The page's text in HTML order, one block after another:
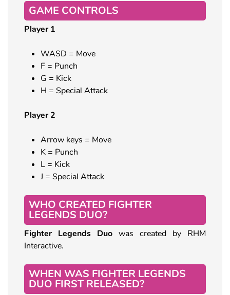
GAME CONTROLS
Player 1
WASD = Move
F = Punch
G = Kick
H = Special Attack
Player 2
Arrow keys = Move
K = Punch
L = Kick
J = Special Attack
WHO CREATED FIGHTER
LEGENDS DUO?
Fighter Legends Duo was created by RHM
Interactive.
WHEN WAS FIGHTER LEGENDS
DUO FIRST RELEASED?